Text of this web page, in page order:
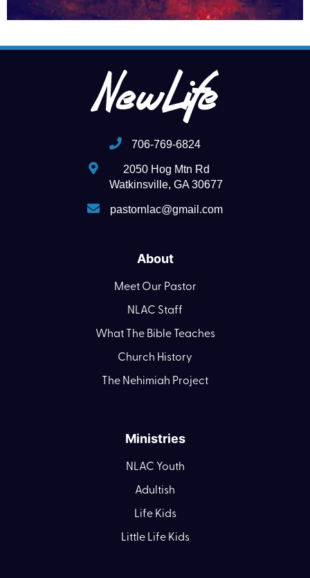
706-769-6824
2050 Hog Mtn Rd
Watkinsville, GA 30677
pastornlac@gmail.com
About
Meet Our Pastor
NLAC Staff
What The Bible Teaches
Church History
The Nehimiah Project
Ministries
NLAC Youth
Adultish
Life Kids
Little Life Kids